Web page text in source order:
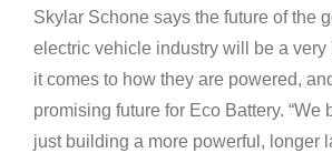
Skylar Schone says the future of the
electric vehicle industry will be a very
it comes to how they are powered,
promising future for Eco Battery. “We
just building a more powerful, longer